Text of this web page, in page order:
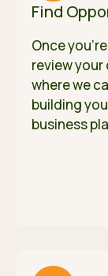
Find
Once
review
where we
building
business